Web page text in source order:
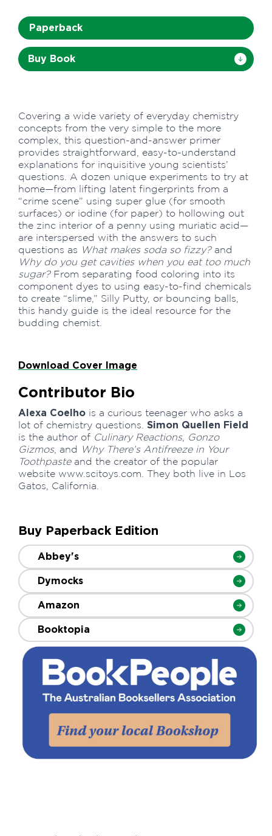
Paperback
Buy Book
Covering a wide variety of everyday chemistry
concepts from the very simple to the more
complex, this question-and-answer primer
provides straightforward, easy-to-understand
explanations for inquisitive young scientists’
questions. A dozen unique experiments to try at
home—from lifting latent fingerprints from a
“crime scene” using super glue (for smooth
surfaces) or iodine (for paper) to hollowing out
the zinc interior of a penny using muriatic acid—
are interspersed with the answers to such
questions as What makes soda so fizzy?and
Why do you get cavities when you eat too much
sugar? From separating food coloring into its
component dyes to using easy-to-find chemicals
to create “slime,” Silly Putty, or bouncing balls,
this handy guide is the ideal resource for the
budding chemist.
Download Cover Image
Contributor Bio
Alexa Coelho is a curious teenager who asks a
lot of chemistry questions. Simon Quellen Field
is the author of Culinary Reactions, Gonzo
Gizmos, and Why There’s Antifreeze in Your
Toothpaste and the creator of the popular
website www.scitoys.com. They both live in Los
Gatos, California.
Buy Paperback Edition
Abbey's
Dymocks
Amazon
Booktopia